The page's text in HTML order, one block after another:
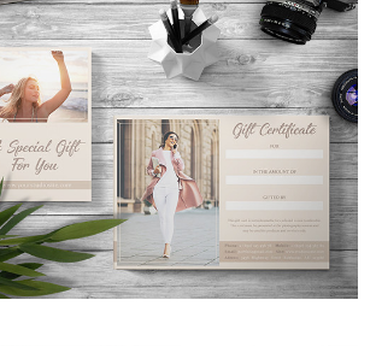
$v
in
/
on
line
548
to